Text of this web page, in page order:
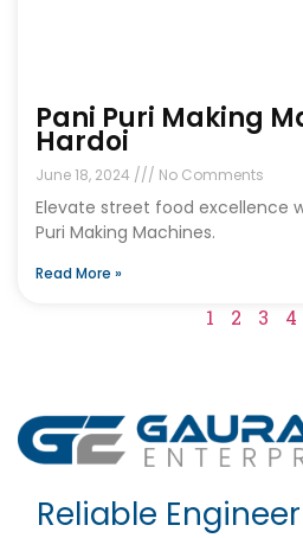
Pani Puri Making
Hardoi
June 18, 2024 No Comments
Elevate street food excellence
Puri Making Machines.
Read More »
1 2 3 4
Reliable